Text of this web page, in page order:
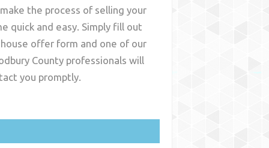
the process of selling your
quick and easy. Simply fill out
offer form and one of our
County professionals will
you promptly.